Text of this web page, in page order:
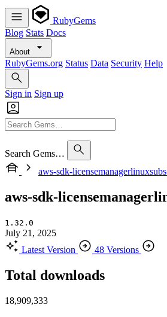
RubyGems
Blog Stats Docs
About
RubyGems.org Status Data Security Help
Sign in Sign up
Search Gems…
aws-sdk-
aws-sdk-
1.32.0
July 21, 2025
Latest Version
48 Versions
Total downloads
18,909,333